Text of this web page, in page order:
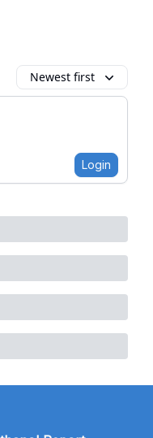
Newest first
Login